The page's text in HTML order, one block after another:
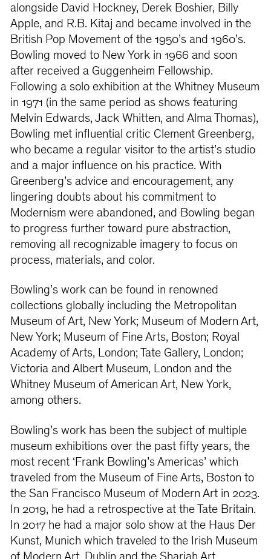
alongside David Hockney, Derek Boshier, Billy
Apple, and R.B. Kitaj and became involved in the
British Pop Movement of the 1950’s and 1960’s.
Bowling moved to New York in 1966 and soon
after received a Guggenheim Fellowship.
Following a solo exhibition at the Whitney Museum
in 1971 (in the same period as shows featuring
Melvin Edwards, Jack Whitten, and Alma Thomas),
Bowling met influential critic Clement Greenberg,
who became a regular visitor to the artist’s studio
and a major influence on his practice. With
Greenberg’s advice and encouragement, any
lingering doubts about his commitment to
Modernism were abandoned, and Bowling began
to progress further toward pure abstraction,
removing all recognizable imagery to focus on
process, materials, and color.
Bowling’s work can be found in renowned
collections globally including the Metropolitan
Museum of Art, New York; Museum of Modern Art,
New York; Museum of Fine Arts, Boston; Royal
Academy of Arts, London; Tate Gallery, London;
Victoria and Albert Museum, London and the
Whitney Museum of American Art, New York,
among others.
Bowling’s work has been the subject of multiple
museum exhibitions over the past fifty years, the
most recent ‘Frank Bowling’s Americas’ which
traveled from the Museum of Fine Arts, Boston to
the San Francisco Museum of Modern Art in 2023.
In 2019, he had a retrospective at the Tate Britain.
In 2017 he had a major solo show at the Haus Der
Kunst, Munich which traveled to the Irish Museum